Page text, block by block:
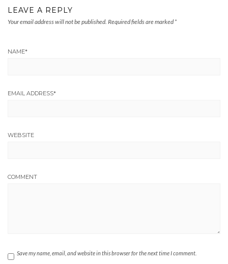
LEAVE A REPLY
Your email address will not be published. Required fields are marked *
NAME*
EMAIL ADDRESS*
WEBSITE
COMMENT
Save my name, email, and website in this browser for the next time I comment.